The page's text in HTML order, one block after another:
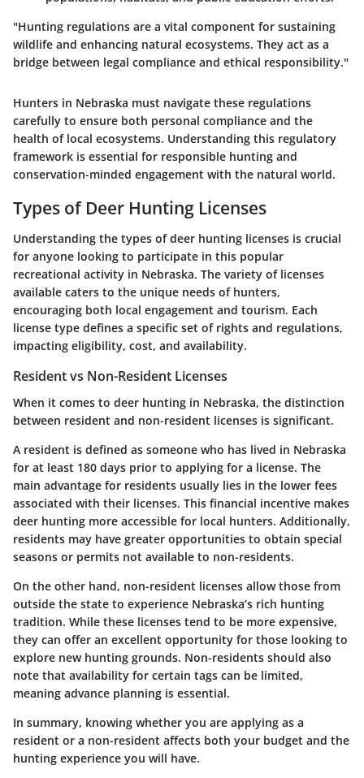
"Hunting regulations are a vital component for sustaining
wildlife and enhancing natural ecosystems. They act as a
bridge between legal compliance and ethical responsibility."
Hunters in Nebraska must navigate these regulations
carefully to ensure both personal compliance and the
health of local ecosystems. Understanding this regulatory
framework is essential for responsible hunting and
conservation-minded engagement with the natural world.
Types of Deer Hunting Licenses
Understanding the types of deer hunting licenses is crucial
for anyone looking to participate in this popular
recreational activity in Nebraska. The variety of licenses
available caters to the unique needs of hunters,
encouraging both local engagement and tourism. Each
license type defines a specific set of rights and regulations,
impacting eligibility, cost, and availability.
Resident vs Non-Resident Licenses
When it comes to deer hunting in Nebraska, the distinction
between resident and non-resident licenses is significant.
A resident is defined as someone who has lived in Nebraska
for at least 180 days prior to applying for a license. The
main advantage for residents usually lies in the lower fees
associated with their licenses. This financial incentive makes
deer hunting more accessible for local hunters. Additionally,
residents may have greater opportunities to obtain special
seasons or permits not available to non-residents.
On the other hand, non-resident licenses allow those from
outside the state to experience Nebraska’s rich hunting
tradition. While these licenses tend to be more expensive,
they can offer an excellent opportunity for those looking to
explore new hunting grounds. Non-residents should also
note that availability for certain tags can be limited,
meaning advance planning is essential.
In summary, knowing whether you are applying as a
resident or a non-resident affects both your budget and the
hunting experience you will have.